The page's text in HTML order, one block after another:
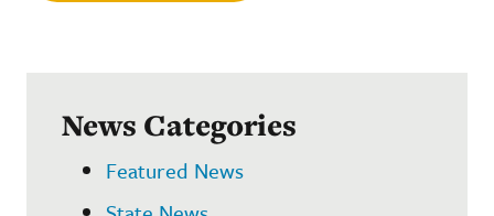
News Categories
Featured News